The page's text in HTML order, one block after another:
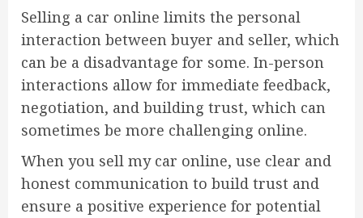
Selling a car online limits the personal
interaction between buyer and seller, which
can be a disadvantage for some. In-person
interactions allow for immediate feedback,
negotiation, and building trust, which can
sometimes be more challenging online.
When you sell my car online, use clear and
honest communication to build trust and
ensure a positive experience for potential